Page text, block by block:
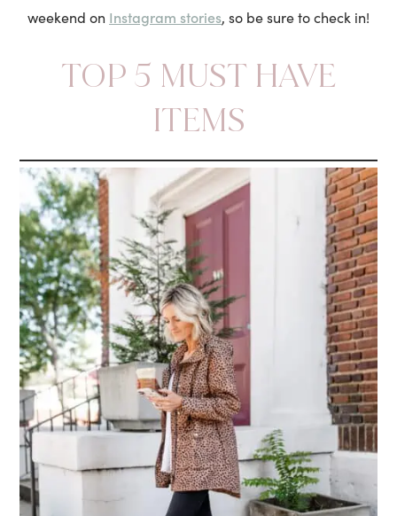
weekend on Instagram stories, so be sure to check in!
TOP 5 MUST HAVE
ITEMS